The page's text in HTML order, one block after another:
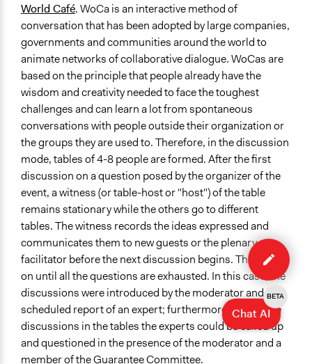
World Café.WoCa is an interactive method of
conversation that has been adopted by large companies,
governments and communities around the world to
animate networks of collaborative dialogue. WoCas are
based on the principle that people already have the
wisdom and creativity needed to face the toughest
challenges and can learn a lot from spontaneous
conversations with people outside their organization or
the groups they are used to. Therefore, in the discussion
mode, tables of 4-8 people are formed. After the first
discussion on a question posed by the organizer of the
event, a witness (or table-host or "host") of the table
remains stationary while the others go to different
tables. The witness records the ideas expressed and
communicates them to new guests or the plenary
facilitator before the next discussion begins. This goes
on until all the questions are exhausted. In this case, the
discussions were introduced by the moderator and by a
scheduled report of an expert; furthermore, during the
discussions in the tables the experts could be called up
and questioned in the presence of the moderator and a
member of the Guarantee Committee.
Edit
case
Chat AI
BETA